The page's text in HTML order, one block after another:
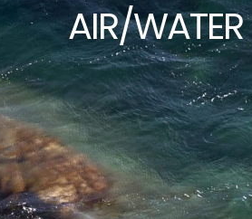
AIR/WATER